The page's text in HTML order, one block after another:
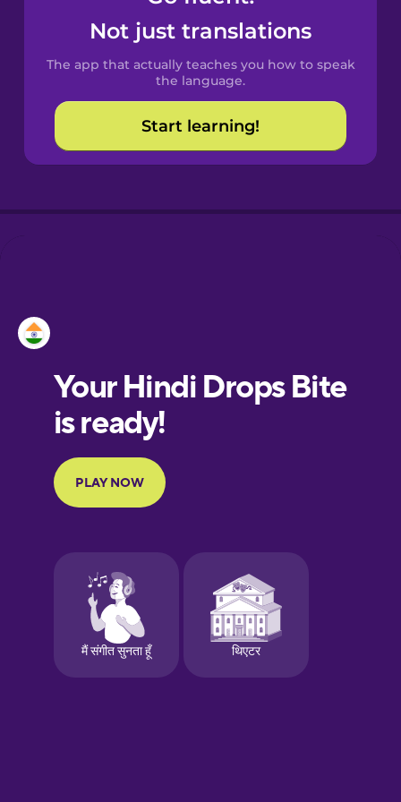
Spanish
Catalan
Croatian
European
Portuguese
Finnish
Galician
German
Not just translations
The app that actually teaches you how to speak
the language.
Start learning!